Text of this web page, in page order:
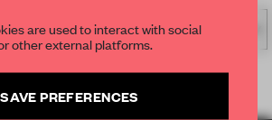
SPATIAL AWARDS HOSPITALITY
are used to interact with social
other external platforms.
SAVE PREFERENCES